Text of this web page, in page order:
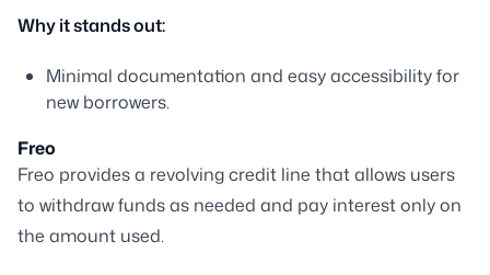
Why it stands out:
Minimal documentation and easy accessibility for
new borrowers.
Freo
Freo provides a revolving credit line that allows users
to withdraw funds as needed and pay interest only on
the amount used.